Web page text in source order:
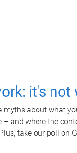
it's not
myths about what
– and where the
take our poll on